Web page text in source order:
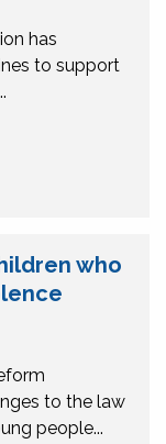
has
to support
who
to the law
people...